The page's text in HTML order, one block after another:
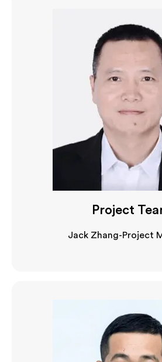
Project
Jack Zhang-Project